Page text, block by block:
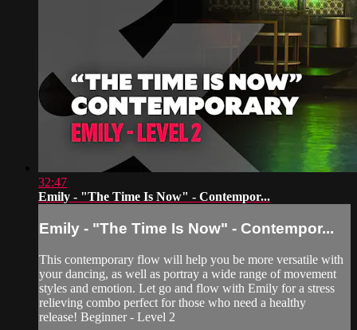
32:47
Emily - "The Time Is Now" - Contempor...
Emily - "The Time Is Now" - Contempor...
This contemporary flow will help you be more versatile with
your dancing, as well as portray a wide range of movement
styles and emotion. Let go and flow with Emily for a stress
relieving combo perfect for those who need a healthy
release! Beginner - Level 2